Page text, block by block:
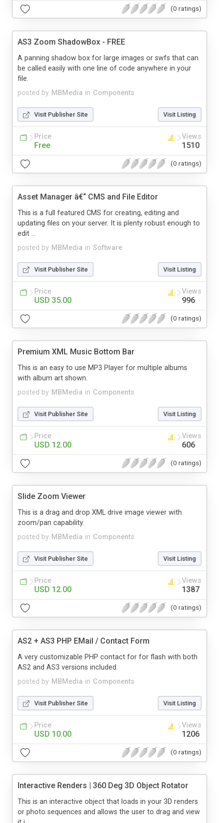
(0 ratings)
AS3 Zoom ShadowBox - FREE
posted by MBMedia in Components
A panning shadow box for large images or swfs that can
be called easily with one line of code anywhere in your
file.
Visit Publisher Site Visit Listing
Price
Free
Views
1510
(0 ratings)
Asset Manager â€“ CMS and File Editor
posted by MBMedia in Software
This is a full featured CMS for creating, editing and
updating files on your server. It is plenty robust enough to
edit ...
Visit Publisher Site Visit Listing
Price
USD 35.00
Views
996
(0 ratings)
Premium XML Music Bottom Bar
posted by MBMedia in Components
This is an easy to use MP3 Player for multiple albums
with album art shown.
Visit Publisher Site Visit Listing
Price
USD 12.00
Views
606
(0 ratings)
Slide Zoom Viewer
posted by MBMedia in Components
This is a drag and drop XML drive image viewer with
zoom/pan capability.
Visit Publisher Site Visit Listing
Price
USD 12.00
Views
1387
(0 ratings)
AS2 + AS3 PHP EMail / Contact Form
posted by MBMedia in Components
A very customizable PHP contact for for flash with both
AS2 and AS3 versions included.
Visit Publisher Site Visit Listing
Price
USD 10.00
Views
1206
(0 ratings)
Interactive Renders | 360 Deg 3D Object Rotator
This is an interactive object that loads in your 3D renders
or photo sequences and allows the user to drag and view